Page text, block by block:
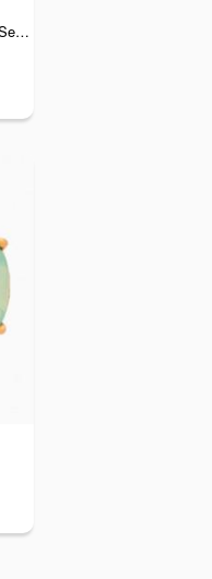
Spartina 449 Yellow 18K Gold-Plated Sea La Vie Guiding Light Stud Earrings